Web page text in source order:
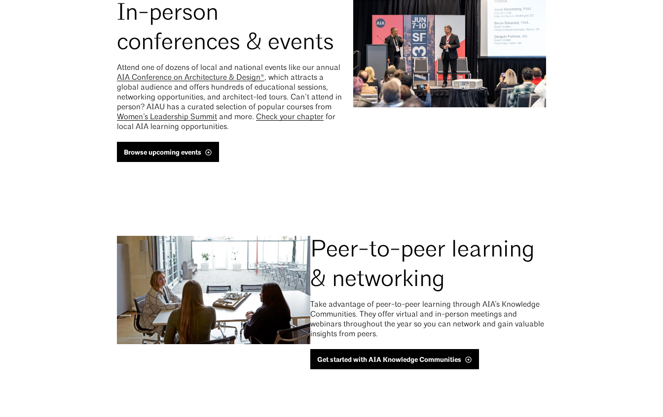
In-person
conferences & events
Attend one of dozens of local and national events like our annual
AIA Conference on Architecture & Design®, which attracts a
global audience and offers hundreds of educational sessions,
networking opportunities, and architect-led tours. Can’t attend in
person? AIAU has a curated selection of popular courses from
Women’s Leadership Summit and more. Check your chapter for
local AIA learning opportunities.
Browse upcoming events
Peer-to-peer learning
& networking
Take advantage of peer-to-peer learning through AIA’s Knowledge
Communities. They offer virtual and in-person meetings and
webinars throughout the year so you can network and gain valuable
insights from peers.
Get started with AIA Knowledge Communities